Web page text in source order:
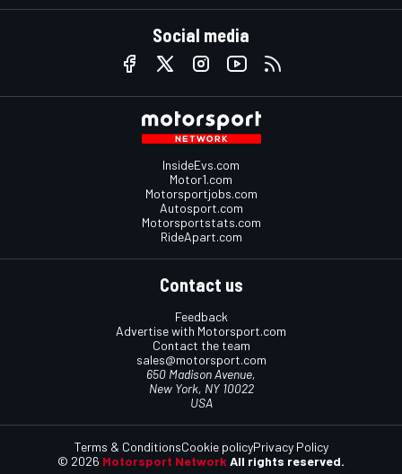
Social media
InsideEvs.com
Motor1.com
Motorsportjobs.com
Autosport.com
Motorsportstats.com
RideApart.com
Contact us
Feedback
Advertise with Motorsport.com
Contact the team
sales@motorsport.com
650 Madison Avenue,
New York, NY 10022
USA
© 2026 Motorsport Network All rights reserved.
Terms & ConditionsCookie policyPrivacy Policy